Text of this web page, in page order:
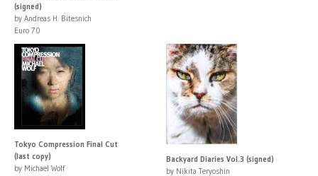
(signed)
by Andreas H. Bitesnich
Euro 70
Tokyo Compression Final Cut
(last copy)
by Michael Wolf
Backyard Diaries Vol.3 (signed)
by Nikita Teryoshin